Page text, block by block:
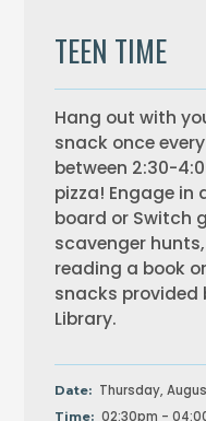
TEEN TIME
Hang out with
snack once
between 2:30-
pizza! Engage
board or Switch
scavenger
reading a book
snacks provided
Library.
Date: Thursday,
Time: 02:30pm -